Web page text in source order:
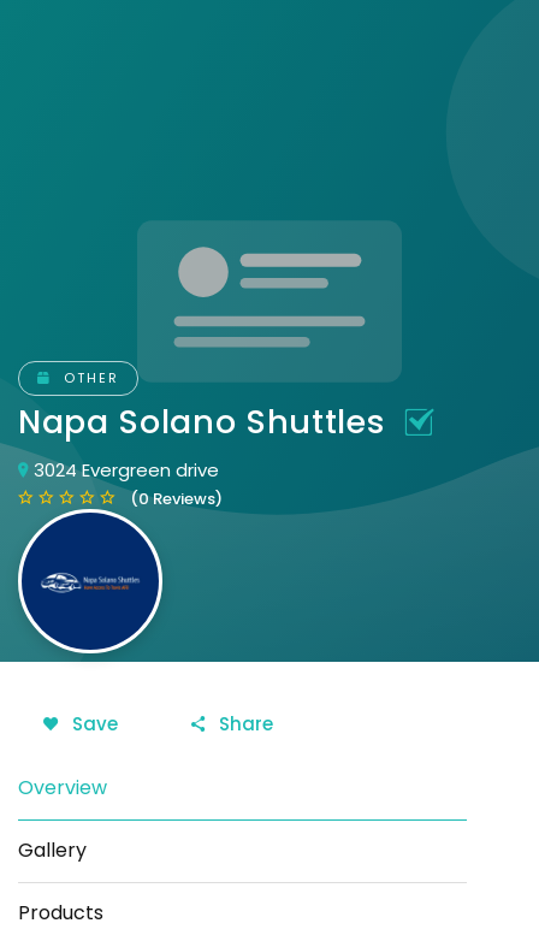
OTHER
Napa Solano Shuttles
3024 Evergreen drive
(0 Reviews)
Save Share
Overview
Gallery
Products